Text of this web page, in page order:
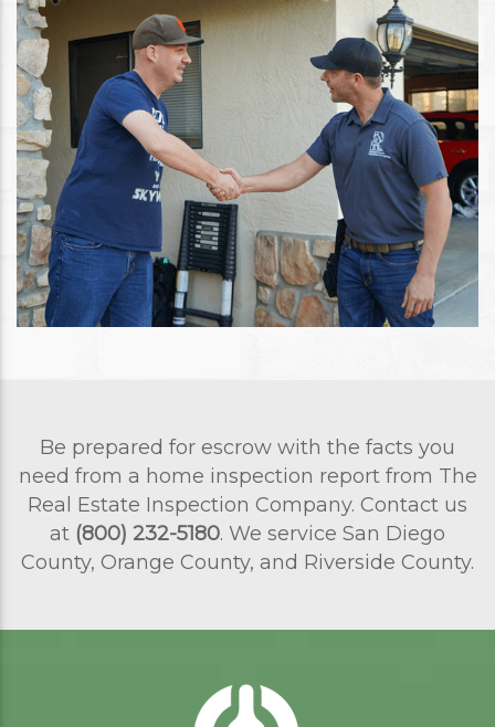
Be prepared for escrow with the facts you
need from a home inspection report from The
Real Estate Inspection Company. Contact us
at (800) 232-5180. We service San Diego
County, Orange County, and Riverside County.